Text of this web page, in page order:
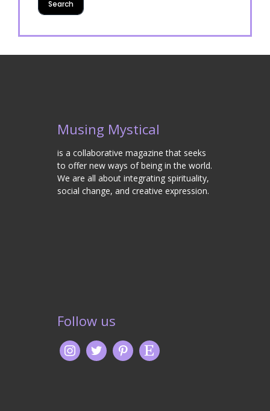
Musing Mystical
is a collaborative magazine that seeks
to offer new ways of being in the world.
We are all about integrating spirituality,
social change, and creative expression.
Follow us